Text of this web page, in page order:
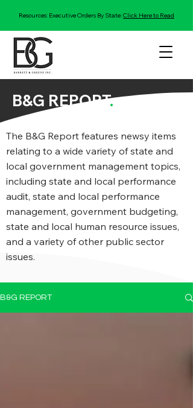
Resources: Executive Orders By State:Click Here to Read
B&G REPORT.
The B&G Report features newsy items
relating to a wide variety of state and
local government management topics,
including state and local performance
audit, state and local performance
management, government budgeting,
state and local human resource issues,
and a variety of other public sector
issues.
B&G REPORT